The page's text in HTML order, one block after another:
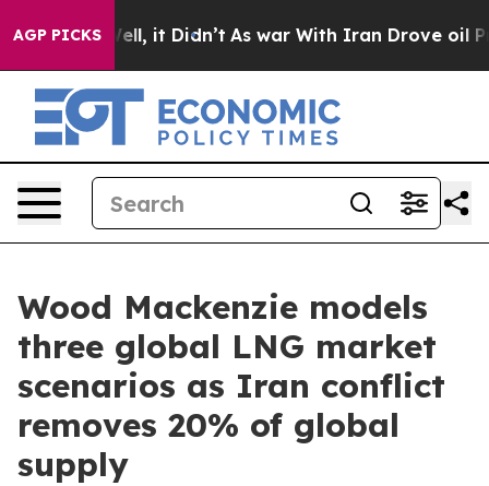
AGP PICKS
Well, it Didn’t As war With Iran Drove oil Prices
Wood Mackenzie models
three global LNG market
scenarios as Iran conflict
removes 20% of global
supply